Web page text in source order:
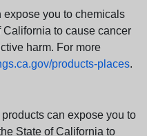
expose you to chemicals
to cause cancer
harm. For more
products-places.
can expose you to
State of California to